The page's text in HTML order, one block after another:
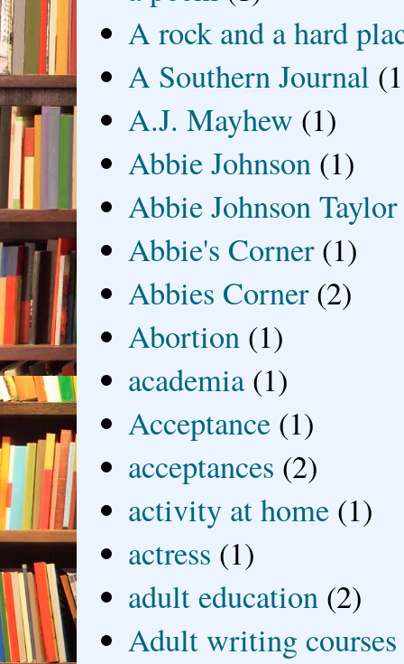
A rock and a hard
A Southern Journal
A.J. Mayhew (1)
Abbie Johnson (1)
Abbie Johnson Taylor
Abbie's Corner (1)
Abbies Corner (2)
Abortion (1)
academia (1)
Acceptance (1)
acceptances (2)
activity at home (1)
actress (1)
adult education (2)
Adult writing courses